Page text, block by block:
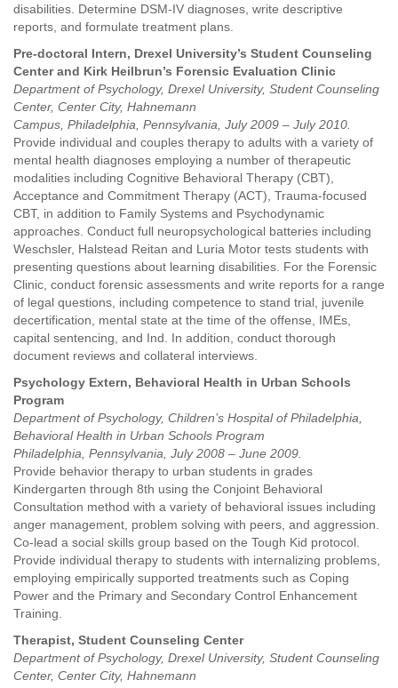
disabilities. Determine DSM-IV diagnoses, write descriptive
reports, and formulate treatment plans.
Pre-doctoral Intern, Drexel University’s Student Counseling
Center and Kirk Heilbrun’s Forensic Evaluation Clinic
Department of Psychology, Drexel University, Student Counseling
Center, Center City, Hahnemann
Campus, Philadelphia, Pennsylvania, July 2009 – July 2010.
Provide individual and couples therapy to adults with a variety of
mental health diagnoses employing a number of therapeutic
modalities including Cognitive Behavioral Therapy (CBT),
Acceptance and Commitment Therapy (ACT), Trauma-focused
CBT, in addition to Family Systems and Psychodynamic
approaches. Conduct full neuropsychological batteries including
Weschsler, Halstead Reitan and Luria Motor tests students with
presenting questions about learning disabilities. For the Forensic
Clinic, conduct forensic assessments and write reports for a range
of legal questions, including competence to stand trial, juvenile
decertification, mental state at the time of the offense, IMEs,
capital sentencing, and Ind. In addition, conduct thorough
document reviews and collateral interviews.
Psychology Extern, Behavioral Health in Urban Schools
Program
Department of Psychology, Children’s Hospital of Philadelphia,
Behavioral Health in Urban Schools Program
Philadelphia, Pennsylvania, July 2008 – June 2009.
Provide behavior therapy to urban students in grades
Kindergarten through 8th using the Conjoint Behavioral
Consultation method with a variety of behavioral issues including
anger management, problem solving with peers, and aggression.
Co-lead a social skills group based on the Tough Kid protocol.
Provide individual therapy to students with internalizing problems,
employing empirically supported treatments such as Coping
Power and the Primary and Secondary Control Enhancement
Training.
Therapist, Student Counseling Center
Department of Psychology, Drexel University, Student Counseling
Center, Center City, Hahnemann